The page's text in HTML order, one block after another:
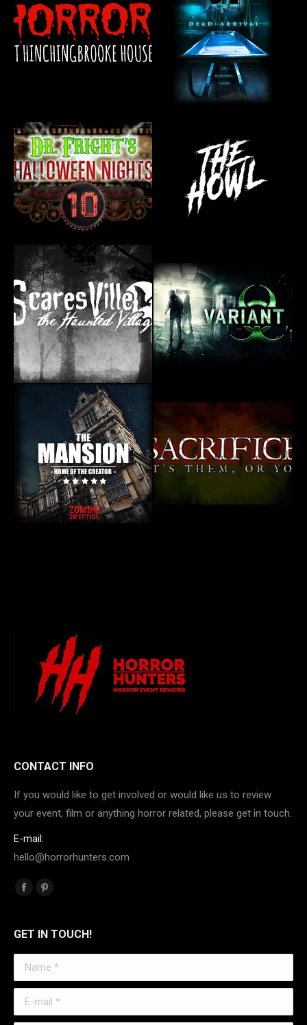
CONTACT INFO
If you would like to get involved or would like us to review
your event, film or anything horror related, please get in touch.
E-mail:
hello@horrorhunters.com
Find us on:
Facebook
opens
new
window
opens
new
window
GET IN TOUCH!
Name *
E-mail *